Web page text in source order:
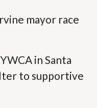
mayor race
in Santa
to supportive